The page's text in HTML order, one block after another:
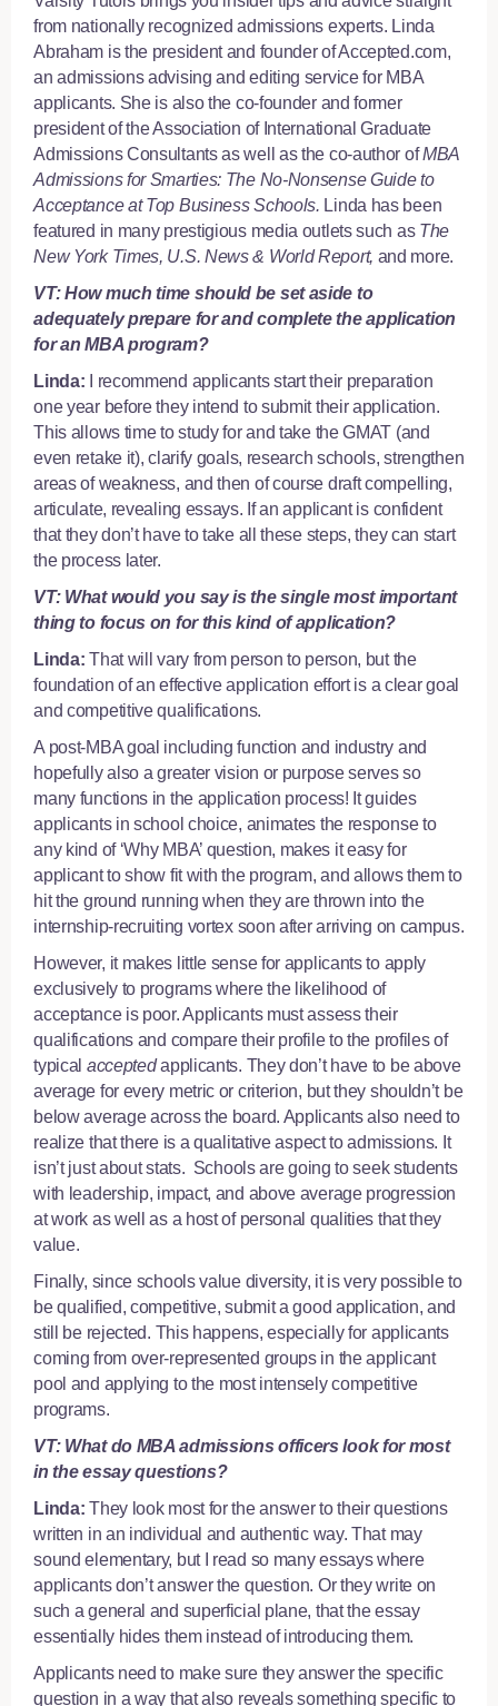
from nationally recognized admissions experts. Linda
Abraham is the president and founder of Accepted.com,
an admissions advising and editing service for MBA
applicants. She is also the co-founder and former
president of the Association of International Graduate
Admissions Consultants as well as the co-author ofMBA
Admissions for Smarties: The No-Nonsense Guide to
Acceptance at Top Business Schools. Linda has been
featured in many prestigious media outlets such as The
New York Times, U.S. News & World Report, and more.
VT: How much time should be set aside to
adequately prepare for and complete the application
for an MBA program?
Linda:
I recommend applicants start their preparation
one year before they intend to submit their application.
This allows time to study for and take the GMAT (and
even retake it), clarify goals, research schools, strengthen
areas of weakness, and then of course draft compelling,
articulate, revealing essays. If an applicant is confident
that they don’t have to take all these steps, they can start
the process later.
VT: What would you say is the single most important
thing to focus on for this kind of application?
Linda:That will vary from person to person, but the
foundation of an effective application effort is a clear goal
and competitive qualifications.
A post-MBA goal including function and industry and
hopefully also a greater vision or purpose serves so
many functions in the application process! It guides
applicants in school choice, animates the response to
any kind of ‘Why MBA’ question, makes it easy for
applicant to show fit with the program, and allows them to
hit the ground running when they are thrown into the
internship-recruiting vortex soon after arriving on campus.
However, it makes little sense for applicants to apply
exclusively to programs where the likelihood of
acceptance is poor. Applicants must assess their
qualifications and compare their profile to the profiles of
typical acceptedapplicants. They don’t have to be above
average for every metric or criterion, but they shouldn’t be
below average across the board. Applicants also need to
realize that there is a qualitative aspect to admissions. It
isn’t just about stats. Schools are going to seek students
with leadership, impact, and above average progression
at work as well as a host of personal qualities that they
value.
Finally, since schools value diversity, it is very possible to
be qualified, competitive, submit a good application, and
still be rejected. This happens, especially for applicants
coming from over-represented groups in the applicant
pool and applying to the most intensely competitive
programs.
VT: What do MBA admissions officers look for most
in the essay questions?
Linda:They look most for the answer to their questions
written in an individual and authentic way. That may
sound elementary, but I read so many essays where
applicants don’t answer the question. Or they write on
such a general and superficial plane, that the essay
essentially hides them instead of introducing them.
Applicants need to make sure they answer the specific
question in a way that also reveals something specific to